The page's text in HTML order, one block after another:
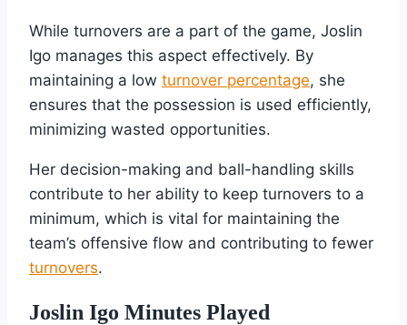
While turnovers are a part of the game, Joslin
Igo manages this aspect effectively. By
maintaining a low turnover percentage, she
ensures that the possession is used efficiently,
minimizing wasted opportunities.
Her decision-making and ball-handling skills
contribute to her ability to keep turnovers to a
minimum, which is vital for maintaining the
team’s offensive flow and contributing to fewer
turnovers.
Joslin Igo Minutes Played